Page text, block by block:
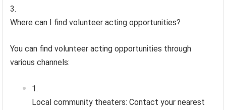
Where can I find volunteer acting opportunities?
You can find volunteer acting opportunities through
various channels:
Local community theaters: Contact your nearest